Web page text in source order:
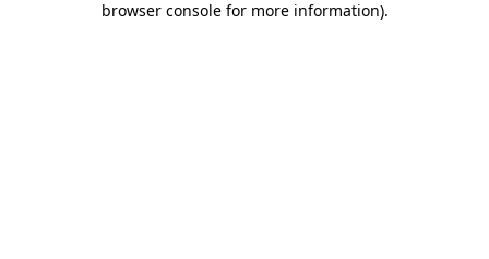
browser console for more information).